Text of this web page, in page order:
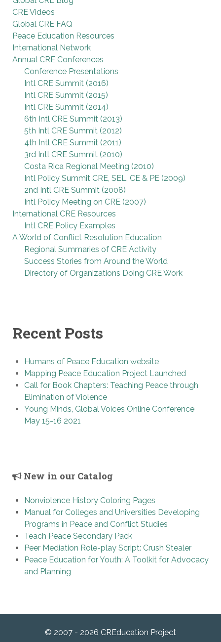
CRE Videos
Global CRE FAQ
Peace Education Resources
International Network
Annual CRE Conferences
Conference Presentations
Intl CRE Summit (2016)
Intl CRE Summit (2015)
Intl CRE Summit (2014)
6th Intl CRE Summit (2013)
5th Intl CRE Summit (2012)
4th Intl CRE Summit (2011)
3rd Intl CRE Summit (2010)
Costa Rica Regional Meeting (2010)
Intl Policy Summit CRE, SEL, CE & PE (2009)
2nd Intl CRE Summit (2008)
Intl Policy Meeting on CRE (2007)
International CRE Resources
Intl CRE Policy Examples
A World of Conflict Resolution Education
Regional Summaries of CRE Activity
Success Stories from Around the World
Directory of Organizations Doing CRE Work
Recent Posts
Humans of Peace Education website
Mapping Peace Education Project Launched
Call for Book Chapters: Teaching Peace through
Elimination of Violence
Young Minds, Global Voices Online Conference
May 15-16 2021
New in our Catalog
Nonviolence History Coloring Pages
Manual for Colleges and Universities Developing
Programs in Peace and Conflict Studies
Teach Peace Secondary Pack
Peer Mediation Role-play Script: Crush Stealer
Peace Education for Youth: A Toolkit for Advocacy
and Planning
© 2007 - 2026 CREducation Project